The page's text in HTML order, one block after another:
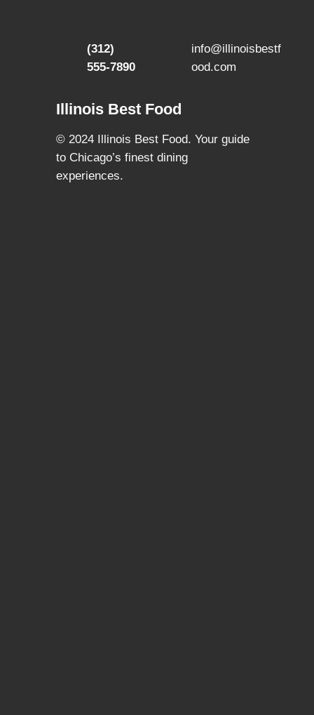
(312)
555-7890
info@illinoisbestf
ood.com
Illinois Best Food
© 2024 Illinois Best Food. Your guide
to Chicago’s finest dining
experiences.